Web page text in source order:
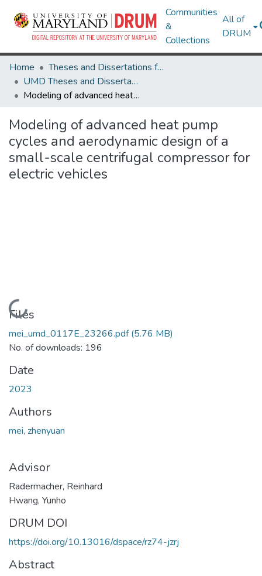
Communities
&
Collections
All of
DRUM
Home
Theses and Dissertations from UMD
UMD Theses and Dissertations
Modeling of advanced heat pump cycles and aerodynamic design of a small-scale centrifugal compressor for electric vehicles
Modeling of advanced heat pump
cycles and aerodynamic design of a
small-scale centrifugal compressor for
electric vehicles
Loading...
Files
mei_umd_0117E_23266.pdf(5.76 MB)
No. of downloads: 196
Date
2023
Authors
mei, zhenyuan
Advisor
Radermacher, Reinhard
Hwang, Yunho
DRUM DOI
https://doi.org/10.13016/dspace/rz74-jzrj
Abstract